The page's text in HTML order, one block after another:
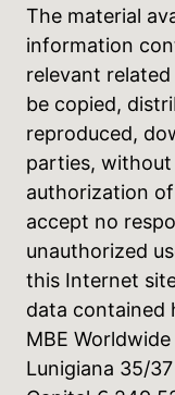
The material
information
relevant
be copied,
reproduced,
parties,
authorization of
accept no
unauthorized
this Internet
data contained
MBE
Lunigiana 35/